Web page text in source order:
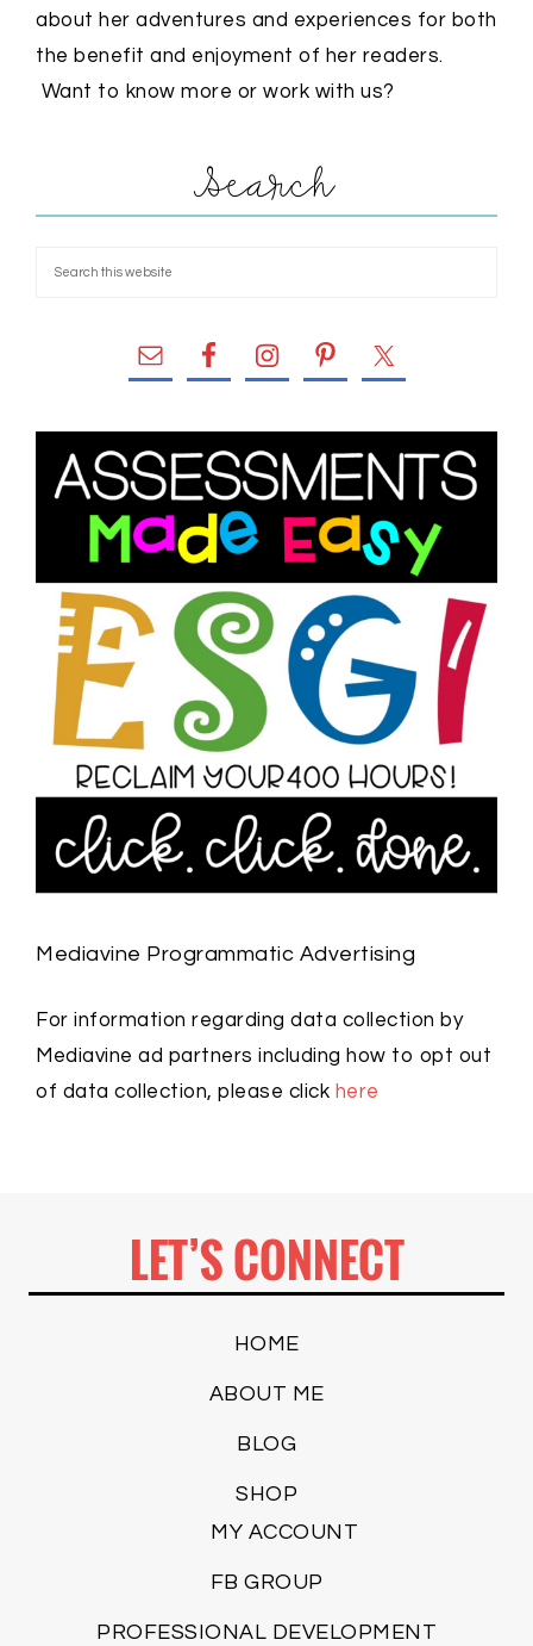
about her adventures and experiences for both
the benefit and enjoyment of her readers.
Want to know more or work with us?
Search
Mediavine Programmatic Advertising
For information regarding data collection by
Mediavine ad partners including how to opt out
of data collection, please click here
LET’S CONNECT
HOME
ABOUT ME
BLOG
SHOP
MY ACCOUNT
FB GROUP
PROFESSIONAL DEVELOPMENT